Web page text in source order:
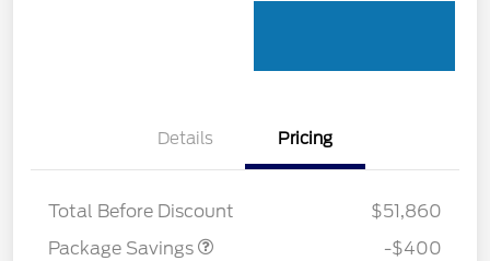
Details Pricing
Total Before Discount
$51,860
Package Savings
PANO FIXED GLASS
$400
-$400